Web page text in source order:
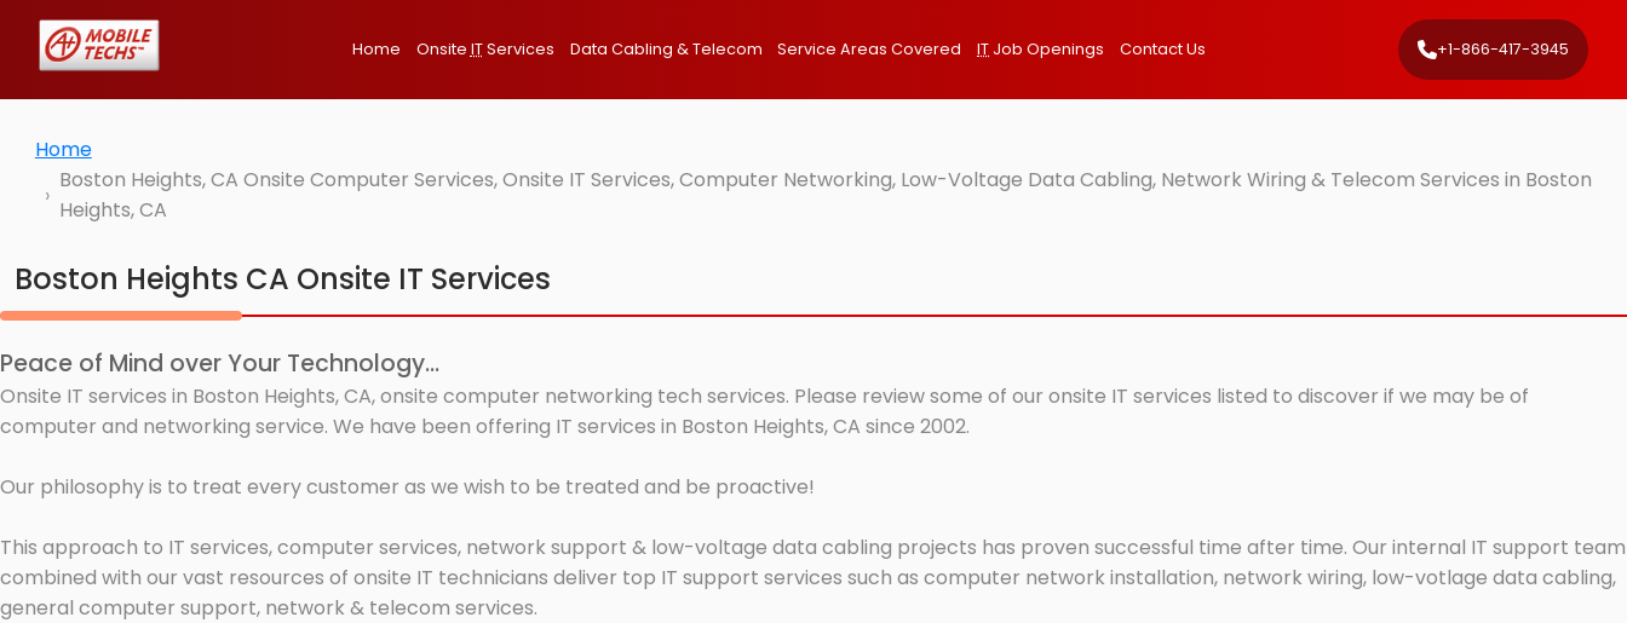
Home Onsite ITServices Data Cabling & Telecom Service Areas Covered IT Job Openings Contact Us +1-866-417-3945
Home
Boston Heights, CA Onsite Computer Services, Onsite IT Services, Computer Networking, Low-Voltage Data Cabling, Network Wiring & Telecom Services in Boston
Heights, CA
Boston Heights CA Onsite IT Services
Peace of Mind over Your Technology...
Onsite IT services in Boston Heights, CA, onsite computer networking tech services. Please review some of our onsite IT services listed to discover if we may be of
computer and networking service. We have been offering IT services in Boston Heights, CA since 2002.
Our philosophy is to treat every customer as we wish to be treated and be proactive!
This approach to IT services, computer services, network support & low-voltage data cabling projects has proven successful time after time. Our internal IT support team
combined with our vast resources of onsite IT technicians deliver top IT support services such as computer network installation, network wiring, low-votlage data cabling,
general computer support, network & telecom services.